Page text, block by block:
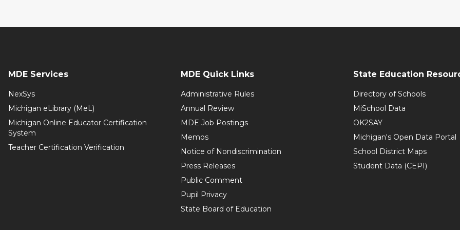
MDE Services
NexSys
Michigan eLibrary (MeL)
Michigan Online Educator Certification
System
Teacher Certification Verification
MDE Quick Links
Administrative Rules
Annual Review
MDE Job Postings
Memos
Notice of Nondiscrimination
Press Releases
Public Comment
Pupil Privacy
State Board of Education
State Education
Directory of Schools
MiSchool Data
OK2SAY
Michigan's Open Data Portal
School District Maps
Student Data (CEPI)